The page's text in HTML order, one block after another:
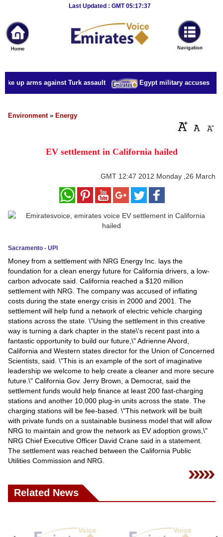
Last Updated : GMT 05:17:37
News
Home
Sport
Culture
Business
Decor
News
Media
Education
Women
Science
And
Technology
Environment
Blog
Horoscope
Videos
up arms against Turk assault Egypt military accuses
Environment» Energy
EV settlement in California hailed
GMT 12:47 2012 Monday ,26 March
Sacramento - UPI
Money from a settlement with NRG Energy Inc. lays the
foundation for a clean energy future for California drivers, a low-
carbon advocate said. California reached a $120 million
settlement with NRG. The company was accused of inflating
costs during the state energy crisis in 2000 and 2001. The
settlement will help fund a network of electric vehicle charging
stations across the state. \"Using the settlement in this creative
way is turning a dark chapter in the state\'s recent past into a
fantastic opportunity to build our future,\" Adrienne Alvord,
California and Western states director for the Union of Concerned
Scientists, said. \"This is an example of the sort of imaginative
leadership we welcome to help create a cleaner and more secure
future.\" California Gov. Jerry Brown, a Democrat, said the
settlement funds would help finance at least 200 fast-charging
stations and another 10,000 plug-in units across the state. The
charging stations will be fee-based. \"This network will be built
with private funds on a sustainable business model that will allow
NRG to maintain and grow the network as EV adoption grows,\"
NRG Chief Executive Officer David Crane said in a statement.
The settlement was reached between the California Public
Utilities Commission and NRG.
Related News